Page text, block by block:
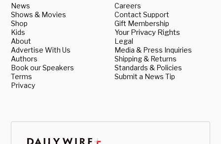
News
Shows & Movies
Shop
Kids
About
Advertise With Us
Authors
Book our Speakers
Terms
Privacy
Careers
Contact Support
Gift Membership
Your Privacy Rights
Legal
Media & Press Inquiries
Shipping & Returns
Standards & Policies
Submit a News Tip